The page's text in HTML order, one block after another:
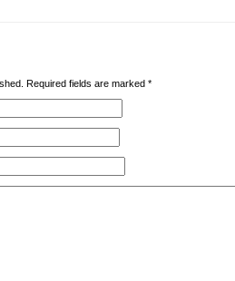
Required fields are marked *